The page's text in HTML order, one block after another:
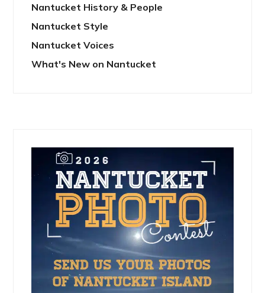
Nantucket History & People
Nantucket Style
Nantucket Voices
What's New on Nantucket